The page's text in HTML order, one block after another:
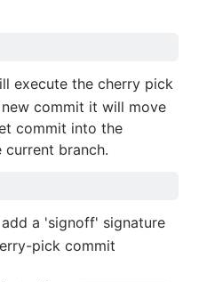
execute the cherry pick
commit it will move
commit into the
branch.
a 'signoff' signature
pick commit